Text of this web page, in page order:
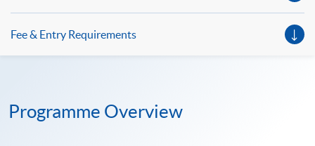
Fee & Entry Requirements
Programme Overview